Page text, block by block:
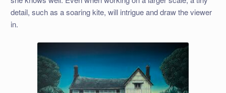
detail, such as a soaring kite, will intrigue and draw the viewer
in.